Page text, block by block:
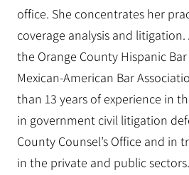
office. She concentrates her
coverage analysis and
the Orange County Hispanic
Mexican-American Bar
than 13 years of experience in
in government civil litigation
County Counsel’s Office and in
in the private and public